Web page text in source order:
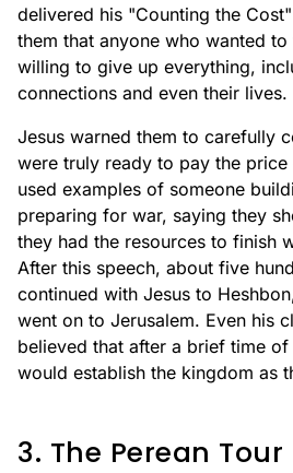
delivered his "Counting the
them that anyone who wanted
willing to give up everything,
connections and even their lives.
Jesus warned them to carefully
were truly ready to pay the
used examples of someone
preparing for war, saying they
they had the resources to finish
After this speech, about five
continued with Jesus to
went on to Jerusalem. Even his
believed that after a brief time
would establish the kingdom as
3. The Perean Tour